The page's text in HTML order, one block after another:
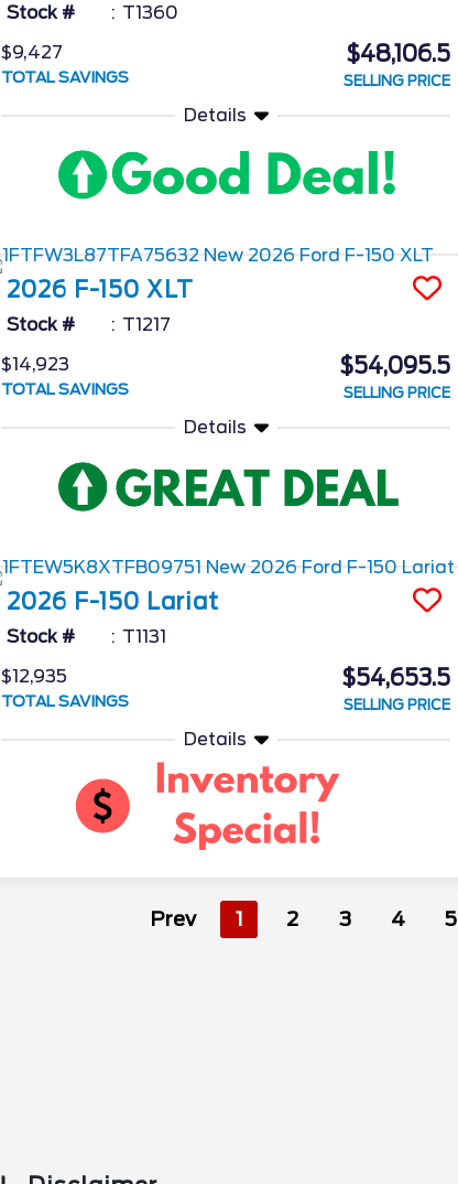
Stock #
T1360
$9,427
TOTAL SAVINGS
$48,106.5
SELLING PRICE
Details
2026 F-150 XLT
Stock #
T1217
$14,923
TOTAL SAVINGS
$54,095.5
SELLING PRICE
Details
2026 F-150 Lariat
Stock #
T1131
$12,935
TOTAL SAVINGS
$54,653.5
SELLING PRICE
Details
Prev 1 2 3 4 5